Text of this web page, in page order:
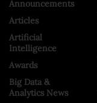
Announcements
Articles
Artificial
Intelligence
Awards
Big Data &
Analytics News